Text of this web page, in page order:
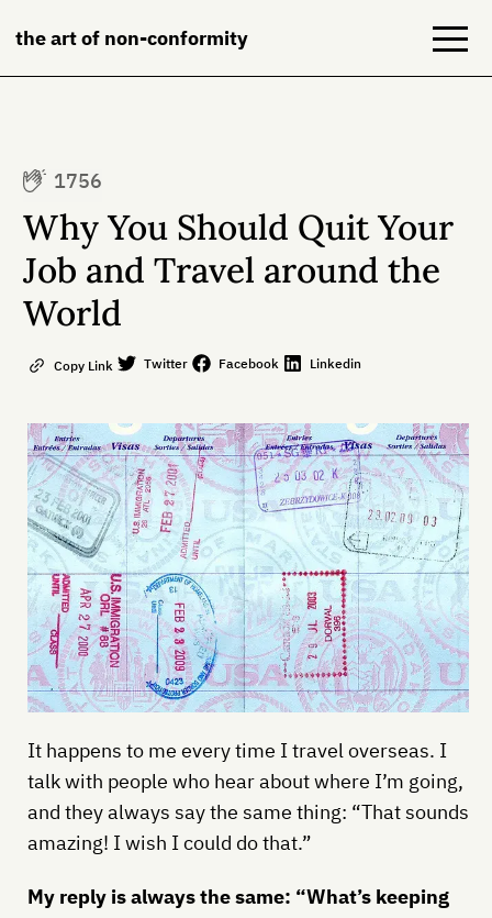
the art of non-conformity
Books
NeuroDiversion
About
Contact
1756
Why You Should Quit Your
Job and Travel around the
World
Copy Link Twitter Facebook Linkedin
It happens to me every time I travel overseas. I
talk with people who hear about where I’m going,
and they always say the same thing: “That sounds
amazing! I wish I could do that.”
My reply is always the same: “What’s keeping